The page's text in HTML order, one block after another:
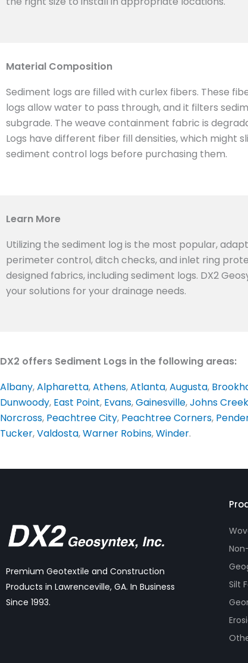
Material Composition
Sediment logs are filled with curlex fibers. These
logs allow water to pass through, and it filters
subgrade. The weave containment fabric is
Logs have different fiber fill densities, which
sediment control logs before purchasing them.
Learn More
Utilizing the sediment log is the most popular,
perimeter control, ditch checks, and inlet ring
designed fabrics, including sediment logs. DX2
your solutions for your drainage needs.
DX2 offers Sediment Logs in the following areas:
Albany,Alpharetta,Athens,Atlanta,Augusta,
Dunwoody, East Point, Evans,Gainesville,Johns Creek
Norcross, Peachtree City, Peachtree Corners,
Tucker,Valdosta,Warner Robins,Winder.
Premium Geotextile and Construction
Products in Lawrenceville, GA. In Business
Since 1993.
Silt